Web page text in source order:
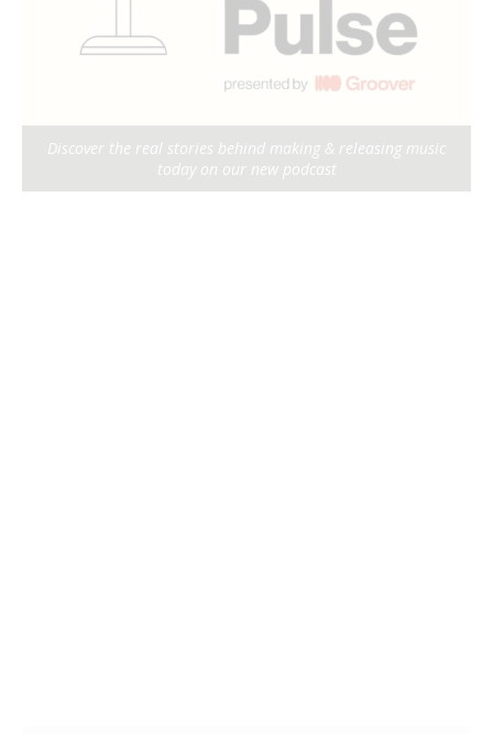
Discover the real stories behind making & releasing music
today on our new podcast